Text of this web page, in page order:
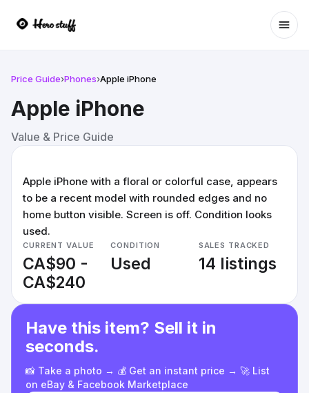
Price Guide›Phones›Apple iPhone
Apple iPhone
Value & Price Guide
Apple iPhone with a floral or colorful case, appears
to be a recent model with rounded edges and no
home button visible. Screen is off. Condition looks
used.
CURRENT VALUE
CA$90 -
CA$240
CONDITION
Used
SALES TRACKED
14 listings
Have this item? Sell it in
seconds.
📸 Take a photo → 💰 Get an instant price → 🚀 List
on eBay & Facebook Marketplace